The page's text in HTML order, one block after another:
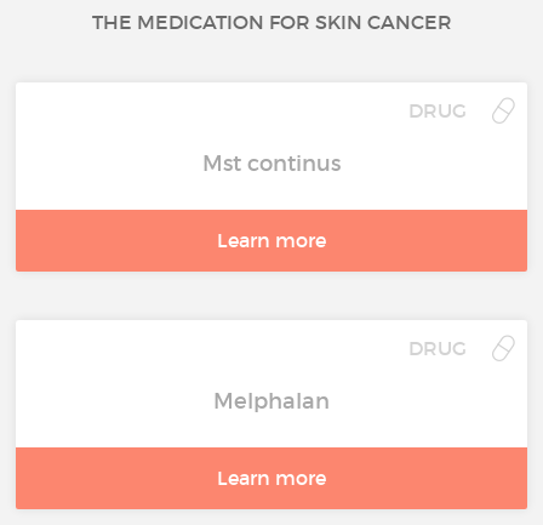
THE MEDICATION FOR SKIN CANCER
DRUG
Mst continus
Learn more
DRUG
Melphalan
Learn more